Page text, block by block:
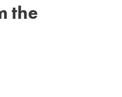
the